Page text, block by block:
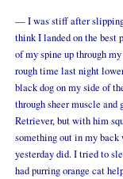
— I was stiff after slipping
think I landed on the best
of my spine up through
rough time last night
black dog on my side of
through sheer muscle
Retriever, but with him
something out in my
yesterday did. I tried to
had purring orange cat